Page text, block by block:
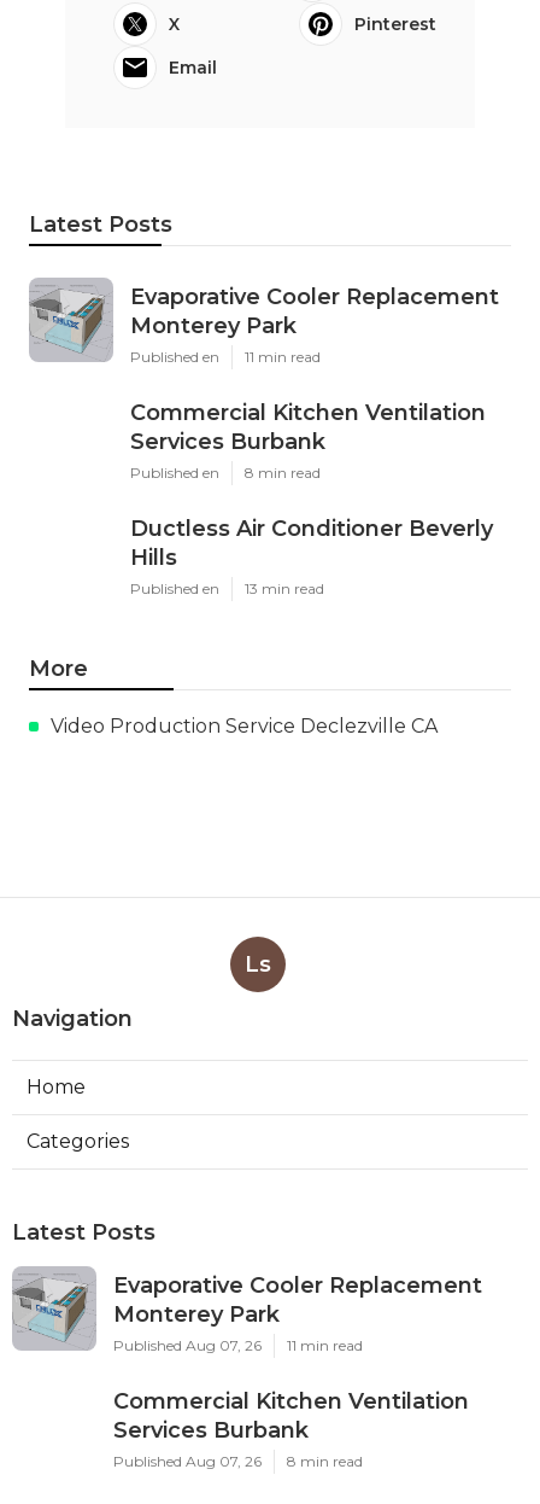
X
Pinterest
Email
Latest Posts
Evaporative Cooler Replacement
Monterey Park
Published en 11 min read
Commercial Kitchen Ventilation
Services Burbank
Published en 8 min read
Ductless Air Conditioner Beverly
Hills
Published en 13 min read
More
Video Production Service Declezville CA
Ls
Navigation
Home
Categories
Latest Posts
Evaporative Cooler Replacement
Monterey Park
Published Aug 07, 26 11 min read
Commercial Kitchen Ventilation
Services Burbank
Published Aug 07, 26 8 min read